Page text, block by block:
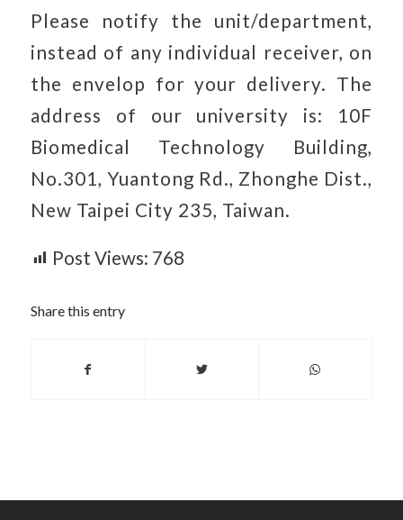
Please notify the unit/department,
instead of any individual receiver, on
the envelop for your delivery. The
address of our university is: 10F
Biomedical Technology Building,
No.301, Yuantong Rd., Zhonghe Dist.,
New Taipei City 235, Taiwan.
Post Views: 768
Share this entry